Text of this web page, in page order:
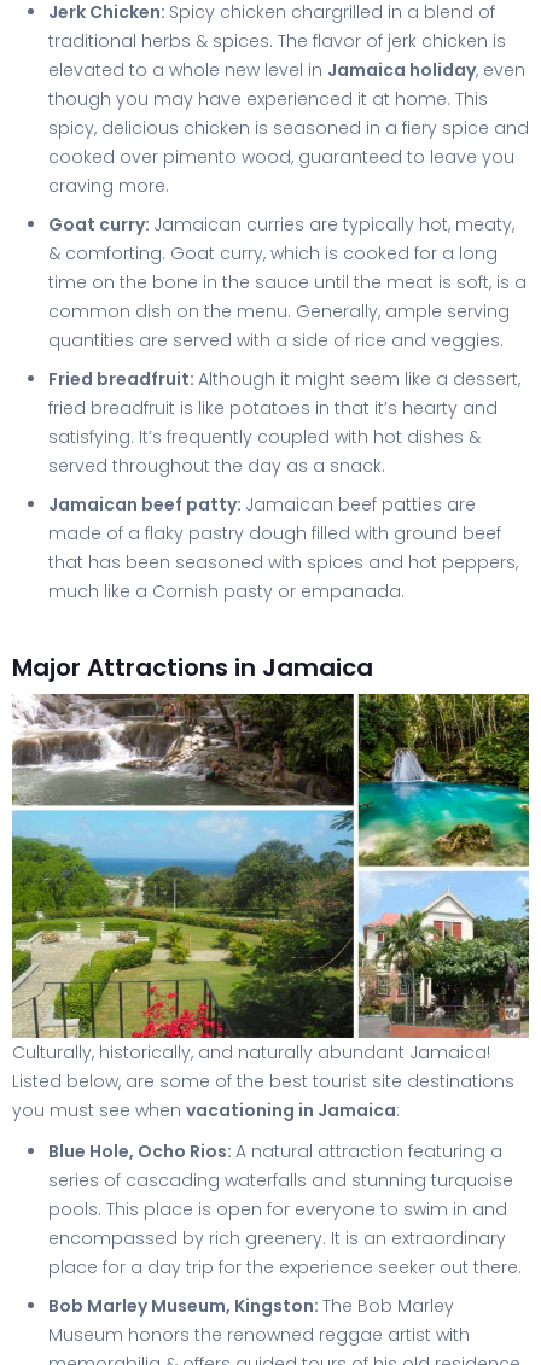
Jerk Chicken: Spicy chicken chargrilled in a blend of
traditional herbs & spices. The flavor of jerk chicken is
elevated to a whole new level in Jamaica holiday, even
though you may have experienced it at home. This
spicy, delicious chicken is seasoned in a fiery spice and
cooked over pimento wood, guaranteed to leave you
craving more.
Goat curry: Jamaican curries are typically hot, meaty,
& comforting. Goat curry, which is cooked for a long
time on the bone in the sauce until the meat is soft, is a
common dish on the menu. Generally, ample serving
quantities are served with a side of rice and veggies.
Fried breadfruit: Although it might seem like a dessert,
fried breadfruit is like potatoes in that it’s hearty and
satisfying. It’s frequently coupled with hot dishes &
served throughout the day as a snack.
Jamaican beef patty: Jamaican beef patties are
made of a flaky pastry dough filled with ground beef
that has been seasoned with spices and hot peppers,
much like a Cornish pasty or empanada.
Major Attractions in Jamaica
Culturally, historically, and naturally abundant Jamaica!
Listed below, are some of the best tourist site destinations
you must see when vacationing in Jamaica:
Blue Hole, Ocho Rios: A natural attraction featuring a
series of cascading waterfalls and stunning turquoise
pools. This place is open for everyone to swim in and
encompassed by rich greenery. It is an extraordinary
place for a day trip for the experience seeker out there.
Bob Marley Museum, Kingston: The Bob Marley
Museum honors the renowned reggae artist with